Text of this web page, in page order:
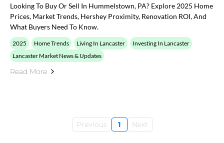
Looking To Buy Or Sell In Hummelstown, PA? Explore 2025 Home
Prices, Market Trends, Hershey Proximity, Renovation ROI, And
What Buyers Need To Know.
2025 Home Trends Living In Lancaster
Investing In Lancaster
Lancaster Market News & Updates
Read More
Previous 1 Next